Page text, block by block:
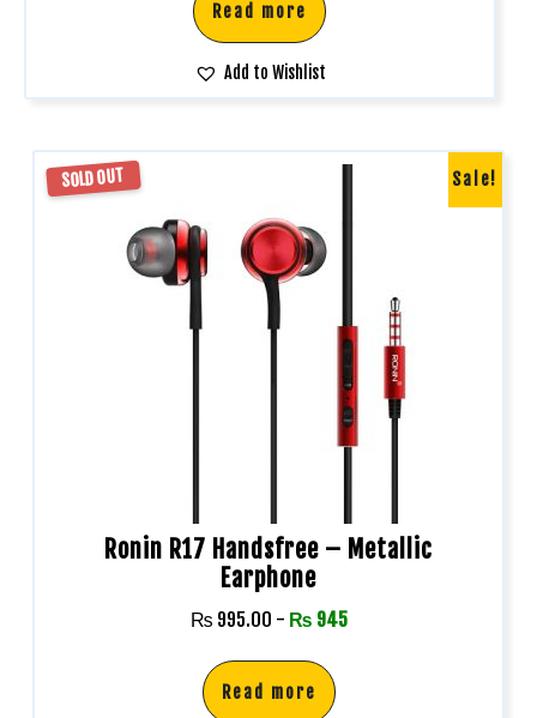
Read more
Add to Wishlist
SOLD OUT Sale!
Ronin R17 Handsfree – Metallic
Earphone
₨ 995.00 - ₨ 945
Read more